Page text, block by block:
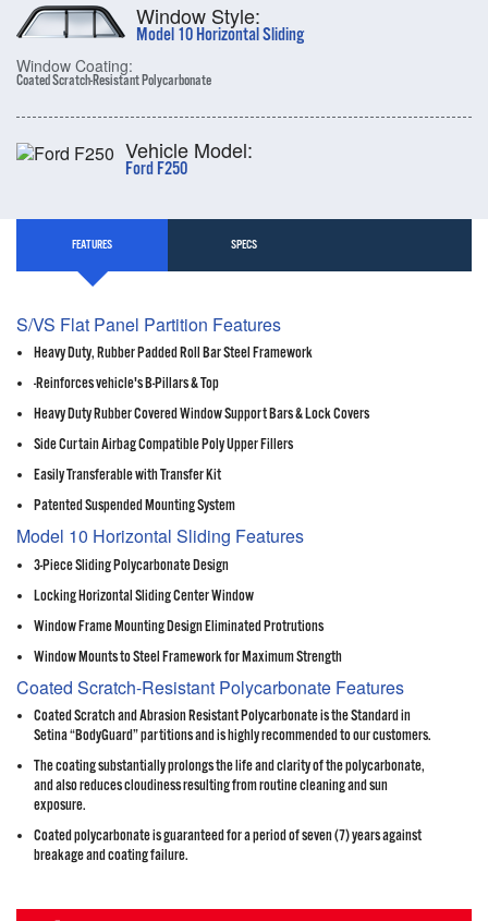
Window Style:
Model 10 Horizontal Sliding
Window Coating:
Coated Scratch-Resistant Polycarbonate
Vehicle Model:
Ford F250
FEATURES SPECS
S/VS Flat Panel Partition Features
Heavy Duty, Rubber Padded Roll Bar Steel Framework
-Reinforces vehicle's B-Pillars & Top
Heavy Duty Rubber Covered Window Support Bars & Lock Covers
Side Curtain Airbag Compatible Poly Upper Fillers
Easily Transferable with Transfer Kit
Patented Suspended Mounting System
Model 10 Horizontal Sliding Features
3-Piece Sliding Polycarbonate Design
Locking Horizontal Sliding Center Window
Window Frame Mounting Design Eliminated Protrutions
Window Mounts to Steel Framework for Maximum Strength
Coated Scratch-Resistant Polycarbonate Features
Coated Scratch and Abrasion Resistant Polycarbonate is the Standard in
Setina “BodyGuard” partitions and is highly recommended to our customers.
The coating substantially prolongs the life and clarity of the polycarbonate,
and also reduces cloudiness resulting from routine cleaning and sun
exposure.
Coated polycarbonate is guaranteed for a period of seven (7) years against
breakage and coating failure.